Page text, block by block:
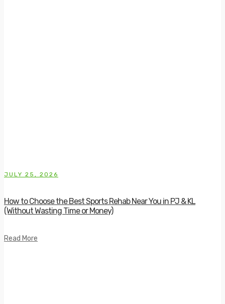
JULY 25, 2026
How to Choose the Best Sports Rehab Near You in PJ & KL
(Without Wasting Time or Money)
Read More